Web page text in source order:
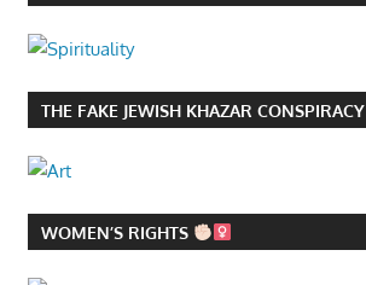
THE FAKE JEWISH KHAZAR CONSPIRACY
WOMEN’S RIGHTS